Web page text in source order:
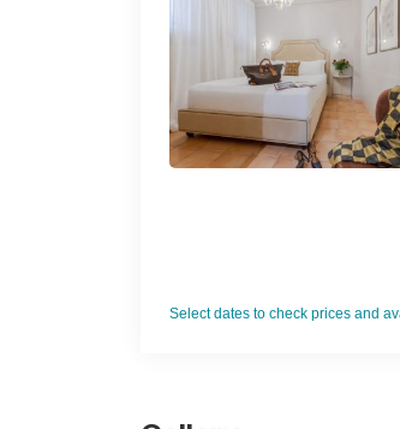
Select dates to check prices and